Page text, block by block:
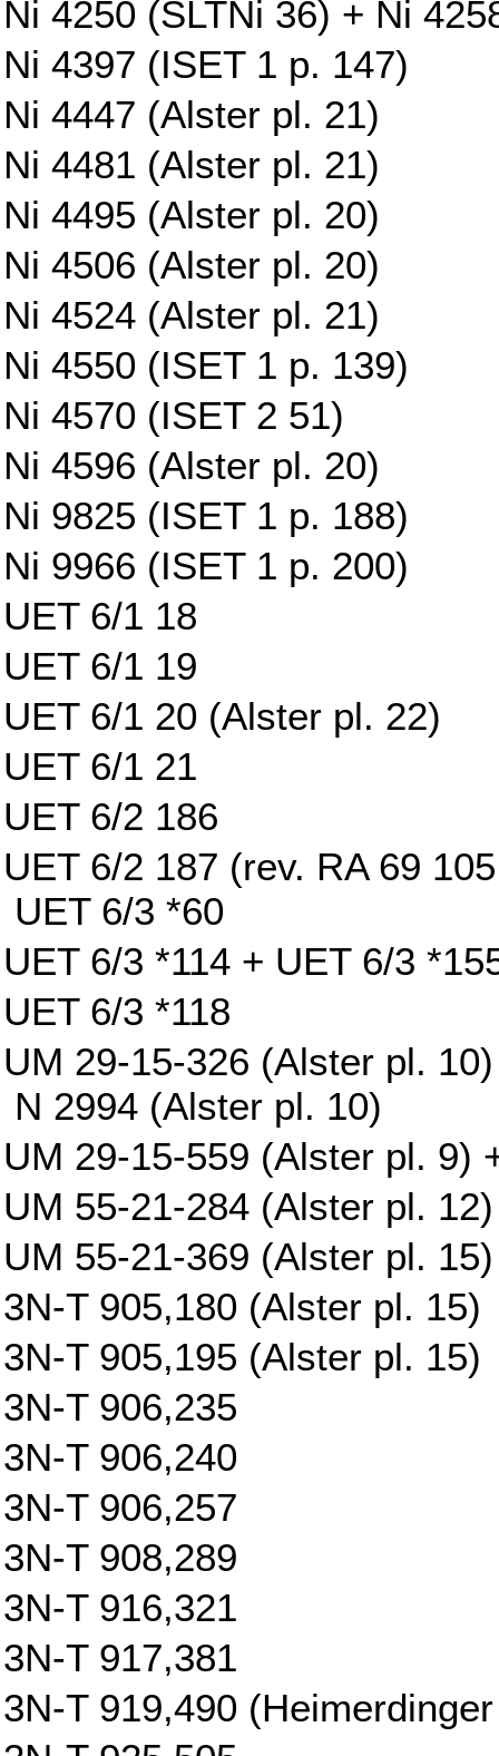
Ni 4250 (SLTNi 36) + Ni
Ni 4397 (ISET 1 p. 147)
Ni 4447 (Alster pl. 21)
Ni 4481 (Alster pl. 21)
Ni 4495 (Alster pl. 20)
Ni 4506 (Alster pl. 20)
Ni 4524 (Alster pl. 21)
Ni 4550 (ISET 1 p. 139)
Ni 4570 (ISET 2 51)
Ni 4596 (Alster pl. 20)
Ni 9825 (ISET 1 p. 188)
Ni 9966 (ISET 1 p. 200)
UET 6/1 18
UET 6/1 19
UET 6/1 20 (Alster pl. 22)
UET 6/1 21
UET 6/2 186
UET 6/2 187 (rev. RA 69
UET 6/3 *60
UET 6/3 *114 + UET 6/3
UET 6/3 *118
UM 29-15-326 (Alster pl.
N 2994 (Alster pl. 10)
UM 29-15-559 (Alster pl. 9)
UM 55-21-284 (Alster pl. 12)
UM 55-21-369 (Alster pl. 15)
3N-T 905,180 (Alster pl. 15)
3N-T 905,195 (Alster pl. 15)
3N-T 906,235
3N-T 906,240
3N-T 906,257
3N-T 908,289
3N-T 916,321
3N-T 917,381
3N-T 919,490